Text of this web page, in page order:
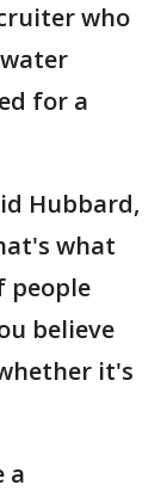
who
for a
Hubbard,
what
people
believe
it's
a